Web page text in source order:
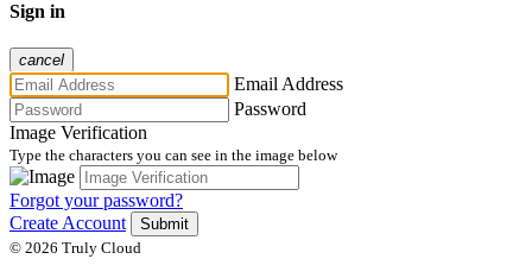
Sign in
cancel
Email Address
Password
Image Verification
Type the characters you can see in the image below
Forgot your password?
Create Account
Submit
© 2026 Truly Cloud